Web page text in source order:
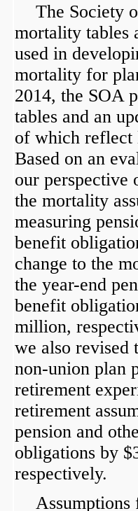
The Society
mortality tables
used in
mortality for
2014, the SOA
tables and an
of which reflect
Based on an
our perspective
the mortality
measuring
benefit
change to the
the year-end
benefit
million,
we also revised
non-union plan
retirement
retirement
pension and
obligations by $
respectively.
Assumptions